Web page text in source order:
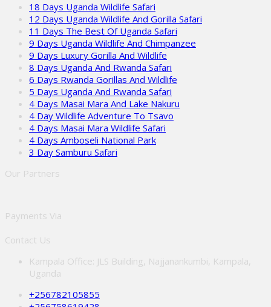
18 Days Uganda Wildlife Safari
12 Days Uganda Wildlife And Gorilla Safari
11 Days The Best Of Uganda Safari
9 Days Uganda Wildlife And Chimpanzee
9 Days Luxury Gorilla And Wildlife
8 Days Uganda And Rwanda Safari
6 Days Rwanda Gorillas And Wildlife
5 Days Uganda And Rwanda Safari
4 Days Masai Mara And Lake Nakuru
4 Day Wildlife Adventure To Tsavo
4 Days Masai Mara Wildlife Safari
4 Days Amboseli National Park
3 Day Samburu Safari
Our Partners
Payments Via
Contact Us
Kampala Office: JLS Building, Najjanankumbi, Kampala,
Uganda
+256782105855